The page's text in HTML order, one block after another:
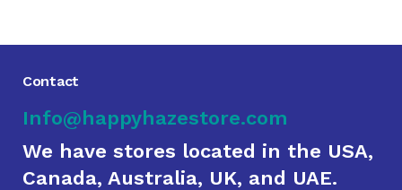
Contact
Info@happyhazestore.com
We have stores located in the USA,
Canada, Australia, UK, and UAE.